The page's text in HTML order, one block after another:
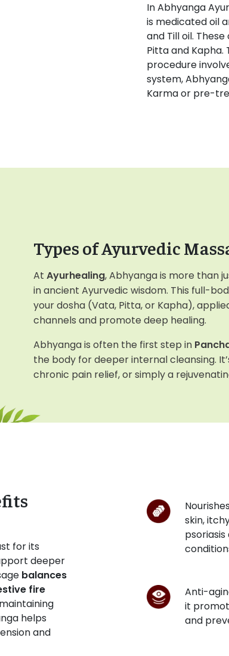
In Abhyanga
is medicated oil
and Till oil.
Pitta and Kapha.
procedure
system,
Karma or pre-
Types of Ayurvedic
At Ayurhealing, Abhyanga is more than
in ancient Ayurvedic wisdom. This full-
your dosha (Vata, Pitta, or Kapha),
channels and promote deep healing.
Abhyanga is often the first step in
the body for deeper internal cleansing.
chronic pain relief, or simply a
for its
deeper
balances
fire
helps
and
skin,
Anti-
it
and